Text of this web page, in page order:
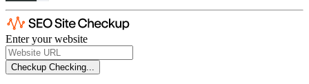
Enter your website
Checkup Checking...